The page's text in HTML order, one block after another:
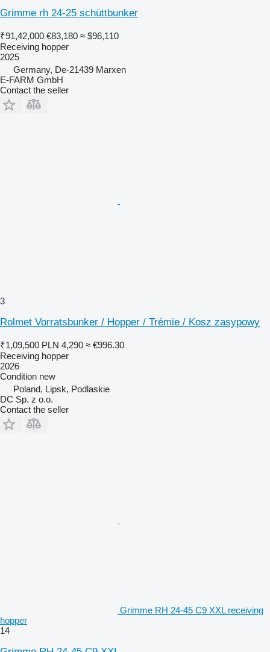
Grimme rh 24-25 schüttbunker
₹91,42,000 €83,180 ≈ $96,110
Receiving hopper
2025
Germany, De-21439 Marxen
E-FARM GmbH
Contact the seller
3
Rolmet Vorratsbunker / Hopper / Trémie / Kosz zasypowy
₹1,09,500 PLN 4,290 ≈ €996.30
Receiving hopper
2026
Condition new
Poland, Lipsk, Podlaskie
DC Sp. z o.o.
Contact the seller
Grimme RH 24-45 C9 XXL receiving
hopper
14